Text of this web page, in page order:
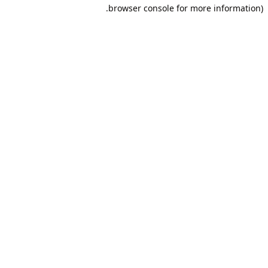
browser console for more information).